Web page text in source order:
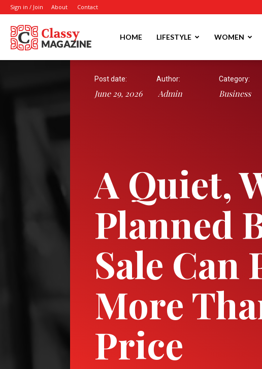
Sign in / Join About Contact
WritmoraHOME LIFESTYLE WOMEN
A Quiet,
Planned
Sale Can
More
Price
Post date:
June 29, 2026
Author:
Admin
Category:
Business